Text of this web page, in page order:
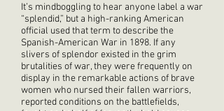
It’s mindboggling to hear anyone label a war
“splendid,” but a high-ranking American
official used that term to describe the
Spanish-American War in 1898. If any
slivers of splendor existed in the grim
brutalities of war, they were frequently on
display in the remarkable actions of brave
women who nursed their fallen warriors,
reported conditions on the battlefields,